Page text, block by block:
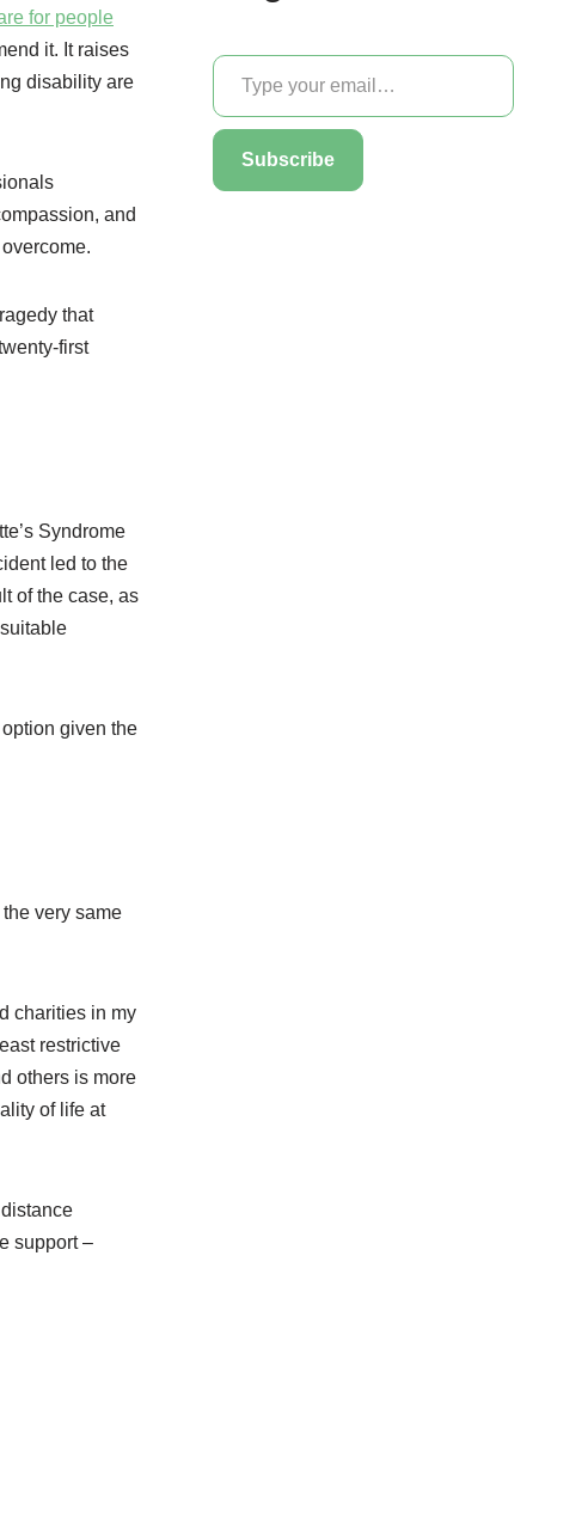
for people
it. It raises
disability are
and
that
first
Syndrome
led to the
of the case, as
given the
very same
charities in my
restrictive
others is more
of life at
support –
Subscribe